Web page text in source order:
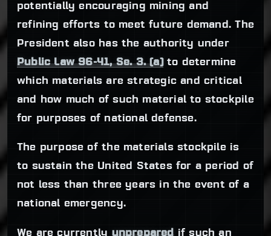
potentially encouraging mining and
refining efforts to meet future demand. The
President also has the authority under
Public Law 96-41, Se. 3. (a) to determine
which materials are strategic and critical
and how much of such material to stockpile
for purposes of national defense.
The purpose of the materials stockpile is
to sustain the United States for a period of
not less than three years in the event of a
national emergency.
We are currently unpreparedif such an